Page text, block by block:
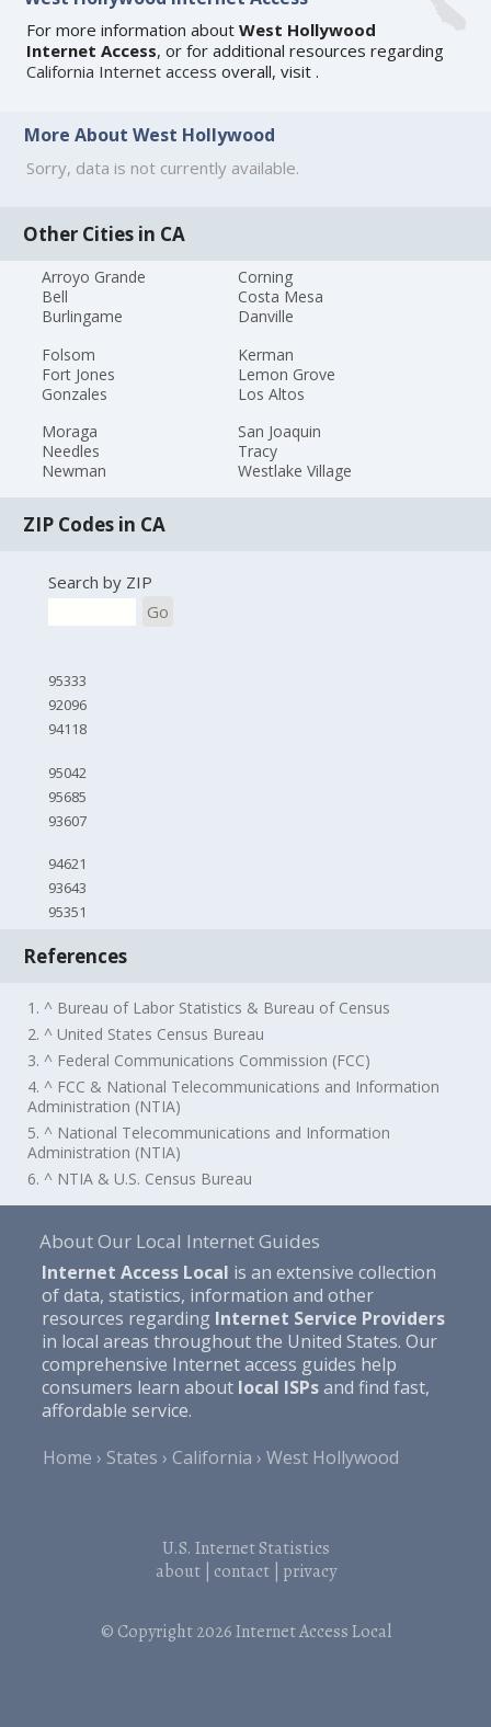
For more information aboutWest Hollywood
Internet Access, or for additional resources regarding
California Internet access overall, visit.
More About West Hollywood
Sorry, data is not currently available.
Other Cities in CA
Arroyo Grande
Bell
Burlingame
Corning
Costa Mesa
Danville
Folsom
Fort Jones
Gonzales
Kerman
Lemon Grove
Los Altos
Moraga
Needles
Newman
San Joaquin
Tracy
Westlake Village
ZIP Codes in CA
Search by ZIP
Go
95333
92096
94118
95042
95685
93607
94621
93643
95351
References
1. ^ Bureau of Labor Statistics & Bureau of Census
2. ^ United States Census Bureau
3. ^ Federal Communications Commission (FCC)
4. ^ FCC & National Telecommunications and Information
Administration (NTIA)
5. ^ National Telecommunications and Information
Administration (NTIA)
6. ^ NTIA & U.S. Census Bureau
About Our Local Internet Guides
Internet Access Local is an extensive collection
of data, statistics, information and other
resources regarding Internet Service Providers
in local areas throughout the United States. Our
comprehensive Internet access guides help
consumers learn about local ISPsand find fast,
affordable service.
Home
States California West Hollywood
U.S. Internet Statistics
about| contact| privacy
© Copyright 2026Internet Access Local